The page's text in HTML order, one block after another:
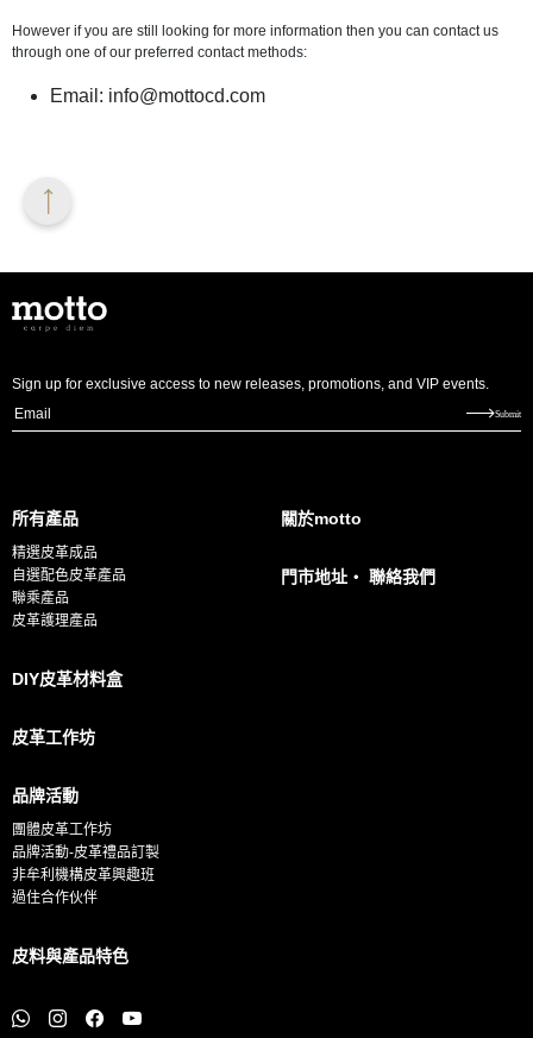
However if you are still looking for more information then you can contact us
through one of our preferred contact methods:
Email: info@mottocd.com
Sign up for exclusive access to new releases, promotions, and VIP events.
E
l
*
Submit
所有產品
精選皮革成品
自選配色皮革產品
聯乘產品
皮革護理產品
DIY皮革材料盒
皮革工作坊
品牌活動
團體皮革工作坊
品牌活動-皮革禮品訂製
非牟利機構皮革興趣班
過住合作伙伴
皮料與產品特色
關於motto
門市地址・ 聯絡我們